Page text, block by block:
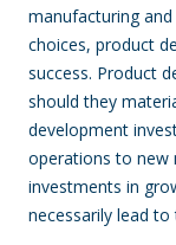
manufacturing
choices, product
success. Product
should they
development
operations to new
investments in
necessarily lead